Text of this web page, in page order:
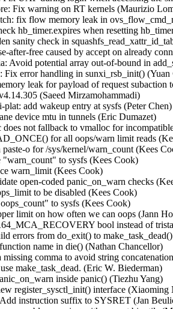
Fix warning on RT kernels (Maurizio
fix flow memory leak in
hb_timer.expires when resetting
sanity check in
after-free caused by accept on already
Avoid potential array out-of-bound in
Fix error handling in sunxi_rsb_init()
leak for payload of request
(Saeed Mirzamohammadi)
plat: add wakeup entry at sysfs (Peter
device mtu in tunnels (Eric Dumazet)
does not fallback to vmalloc for
for all oops/warn limit reads
paste-o for /sys/kernel/warn_count (Kees
"warn_count" to sysfs (Kees Cook)
warn_limit (Kees Cook)
open-coded panic_on_warn checks
to be disabled (Kees Cook)
to sysfs (Kees Cook)
limit on how often we can oops (Jann
bool instead of
errors from do_exit() to
name in die() (Nathan Chancellor)
missing comma to avoid string
make_task_dead. (Eric W. Biederman)
inside panic() (Tiezhu Yang)
register_sysctl_init() interface
instruction suffix to SYSRET (Jan